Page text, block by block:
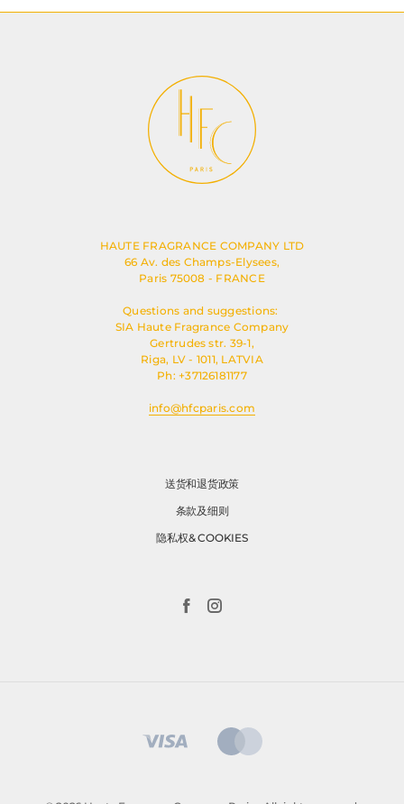
HAUTE FRAGRANCE COMPANY LTD
66 Av. des Champs-Elysees,
Paris 75008 - FRANCE
Questions and suggestions:
SIA Haute Fragrance Company
Gertrudes str. 39-1,
Riga, LV - 1011, LATVIA
Ph: +37126181177
info@hfcparis.com
送货和退货政策
条款及细则
隐私权& COOKIES